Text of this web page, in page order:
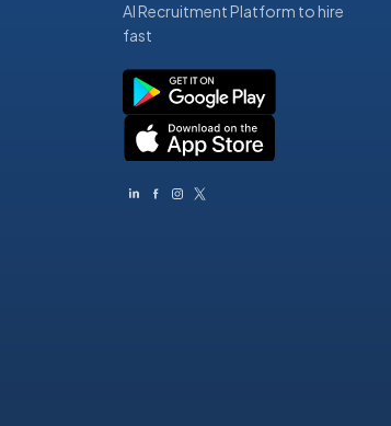
AI Recruitment Platform to hire
fast